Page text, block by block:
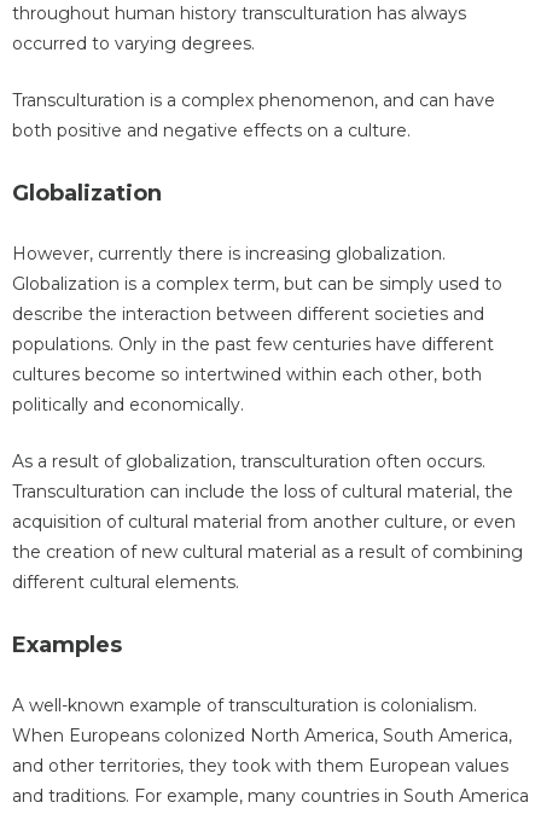
throughout human history transculturation has always
occurred to varying degrees.
Transculturation is a complex phenomenon, and can have
both positive and negative effects on a culture.
Globalization
However, currently there is increasing globalization.
Globalization is a complex term, but can be simply used to
describe the interaction between different societies and
populations. Only in the past few centuries have different
cultures become so intertwined within each other, both
politically and economically.
As a result of globalization, transculturation often occurs.
Transculturation can include the loss of cultural material, the
acquisition of cultural material from another culture, or even
the creation of new cultural material as a result of combining
different cultural elements.
Examples
A well-known example of transculturation is colonialism.
When Europeans colonized North America, South America,
and other territories, they took with them European values
and traditions. For example, many countries in South America